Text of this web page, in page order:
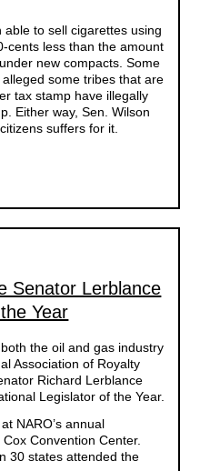
to sell cigarettes using
cents less than the amount
new compacts. Some
some tribes that are
tax stamp have illegally
Either way, Sen. Wilson
suffers for it.
Senator Lerblance
Year
the oil and gas industry
Association of Royalty
Richard Lerblance
Legislator of the Year.
NARO’s annual
Convention Center.
30 states attended the